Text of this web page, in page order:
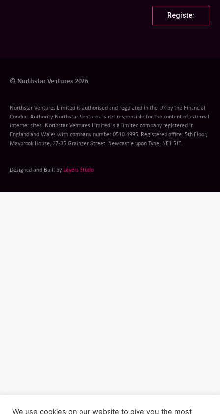
© Northstar Ventures 2026
Northstar Ventures Limited is authorised and regulated in the UK by the Financial
Conduct Authority. Northstar Ventures is not responsible for the content of external
internet sites. Northstar Ventures Limited is a limited company registered in
England and Wales with company number 0510 4995. Registered office: 5th Floor,
Maybrook House, 27-35 Grainger Street, Newcastle upon Tyne, NE1 5JE.
Designed and Built by Layers Studo
We use cookies on our website to give you the most